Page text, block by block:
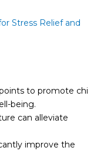
Stress Relief and
to promote chi
being.
can alleviate
improve the